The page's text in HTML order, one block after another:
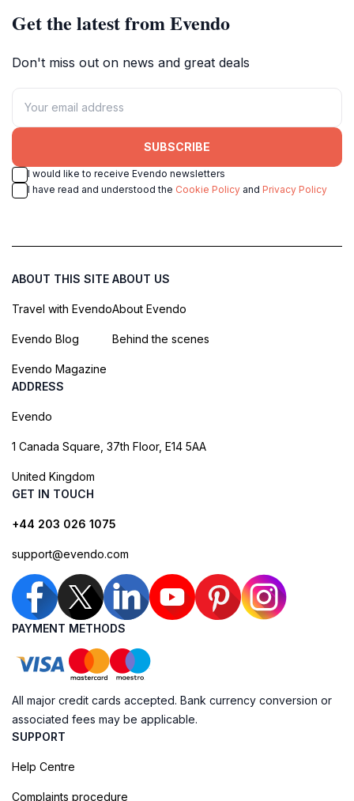
Get the latest from Evendo
Don't miss out on news and great deals
SUBSCRIBE
I would like to receive Evendo newsletters
I have read and understood the Cookie Policy and Privacy Policy
ABOUT THIS SITE
Travel with Evendo
Evendo Blog
Evendo Magazine
ABOUT US
About Evendo
Behind the scenes
ADDRESS
Evendo
1 Canada Square, 37th Floor, E14 5AA
United Kingdom
GET IN TOUCH
+44 203 026 1075
support@evendo.com
PAYMENT METHODS
All major credit cards accepted. Bank currency conversion or
associated fees may be applicable.
SUPPORT
Help Centre
Complaints procedure